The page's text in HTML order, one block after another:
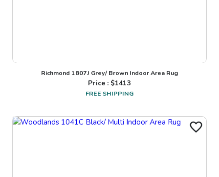
Richmond 1807J Grey/ Brown Indoor Area Rug
Price : $1413
FREE SHIPPING